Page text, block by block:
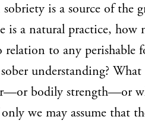
is a source of the
is a natural practice,
relation to any perishable
sober understanding?
bodily strength—or
we may assume that